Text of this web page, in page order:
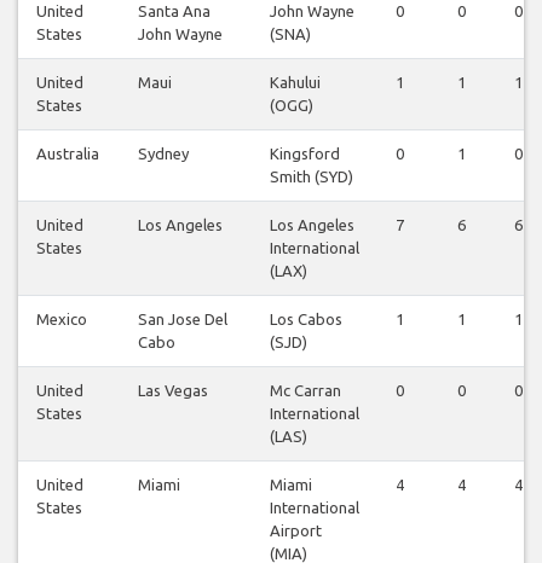
United
States
Santa Ana
John Wayne
John Wayne
(SNA)
0 0 0
United
States
Maui
Kahului
(OGG)
1 1 1
Australia Sydney
Kingsford
Smith (SYD)
0 1 0
United
States
Los Angeles
Los Angeles
International
(LAX)
7 6 6
Mexico
San Jose Del
Cabo
Los Cabos
(SJD)
1 1 1
United
States
Las Vegas
Mc Carran
International
(LAS)
0 0 0
United
States
Miami
Miami
International
Airport
(MIA)
4 4 4